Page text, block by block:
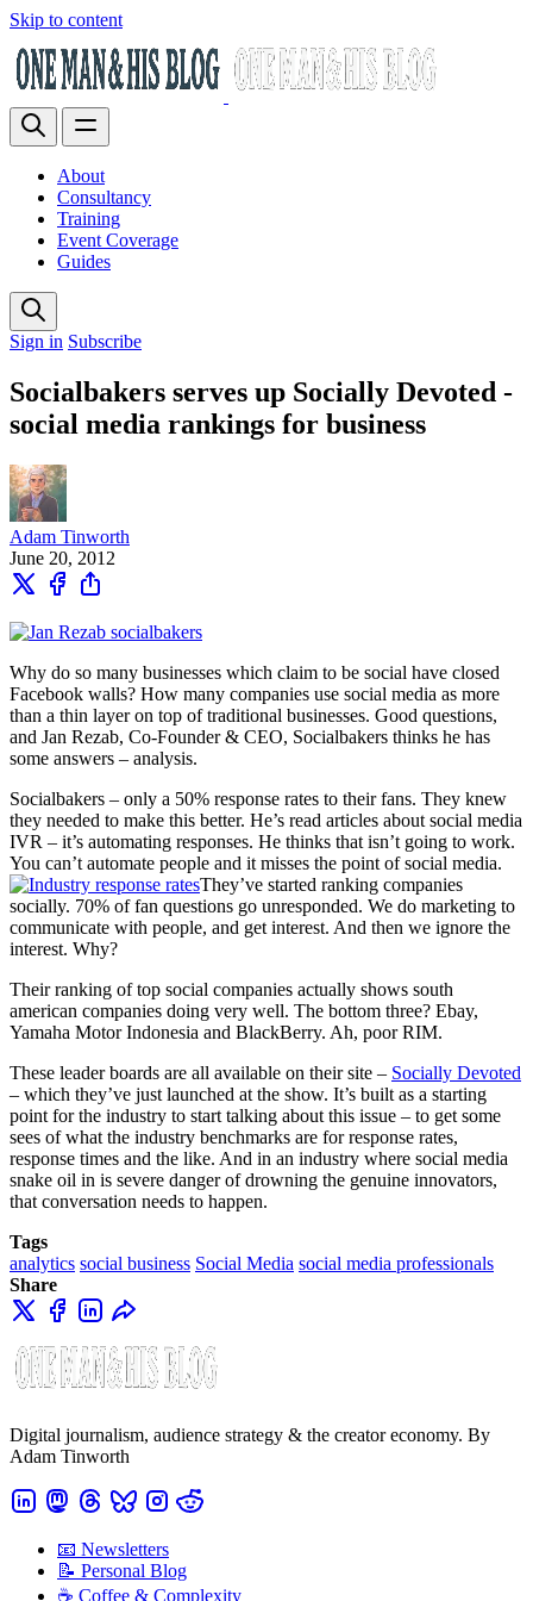
Skip to content
About
Consultancy
Training
Event Coverage
Guides
Sign in Subscribe
Socialbakers serves up Socially Devoted -
social media rankings for business
Adam Tinworth
June 20, 2012
Why do so many businesses which claim to be social have closed
Facebook walls? How many companies use social media as more
than a thin layer on top of traditional businesses. Good questions,
and Jan Rezab, Co-Founder & CEO, Socialbakers thinks he has
some answers – analysis.
Socialbakers – only a 50% response rates to their fans. They knew
they needed to make this better. He’s read articles about social media
IVR – it’s automating responses. He thinks that isn’t going to work.
You can’t automate people and it misses the point of social media.
They’ve started ranking companies
socially. 70% of fan questions go unresponded. We do marketing to
communicate with people, and get interest. And then we ignore the
interest. Why?
Their ranking of top social companies actually shows south
american companies doing very well. The bottom three? Ebay,
Yamaha Motor Indonesia and BlackBerry. Ah, poor RIM.
These leader boards are all available on their site – Socially Devoted
– which they’ve just launched at the show. It’s built as a starting
point for the industry to start talking about this issue – to get some
sees of what the industry benchmarks are for response rates,
response times and the like. And in an industry where social media
snake oil in is severe danger of drowning the genuine innovators,
that conversation needs to happen.
Tags
analytics social business Social Media social media professionals
Share
Digital journalism, audience strategy & the creator economy. By
Adam Tinworth
📧 Newsletters
📝 Personal Blog
☕️ Coffee & Complexity